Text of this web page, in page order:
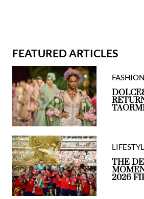
FEATURED ARTICLES
FASHION
THE
2026